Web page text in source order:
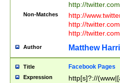
http://
Non-Matches
http://
http://
http://
Author Matthew
Title Facebook Pages
Expression
http[s]?://